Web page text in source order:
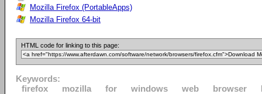
Mozilla Firefox (PortableApps)
Mozilla Firefox 64-bit
HTML code for linking to this page:
Keywords:
firefox
mozilla for windows web browser